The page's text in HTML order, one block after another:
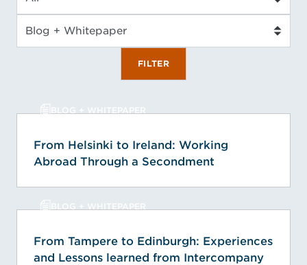
Insight Type
FILTER
BLOG + WHITEPAPER
From Helsinki to Ireland: Working
Abroad Through a Secondment
BLOG + WHITEPAPER
From Tampere to Edinburgh: Experiences
and Lessons learned from Intercompany